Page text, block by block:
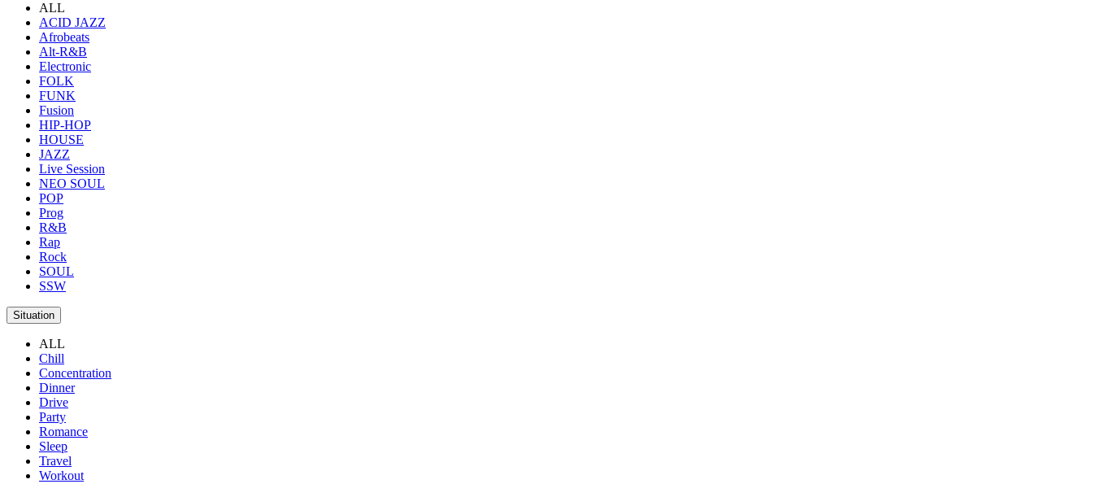
ALL
ACID JAZZ
Afrobeats
Alt-R&B
Electronic
FOLK
FUNK
Fusion
HIP-HOP
HOUSE
JAZZ
Live Session
NEO SOUL
POP
Prog
R&B
Rap
Rock
SOUL
SSW
Situation
ALL
Chill
Concentration
Dinner
Drive
Party
Romance
Sleep
Travel
Workout